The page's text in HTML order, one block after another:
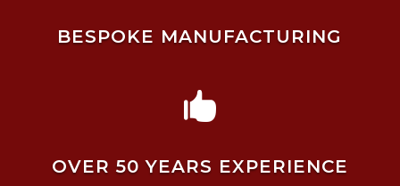
BESPOKE MANUFACTURING

OVER 50 YEARS EXPERIENCE